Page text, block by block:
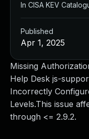
Missing
Help Desk js-
Incorrectly
Levels.This issue
through <= 2.9.2.
In CISA KEV
Published
Apr 1, 2025